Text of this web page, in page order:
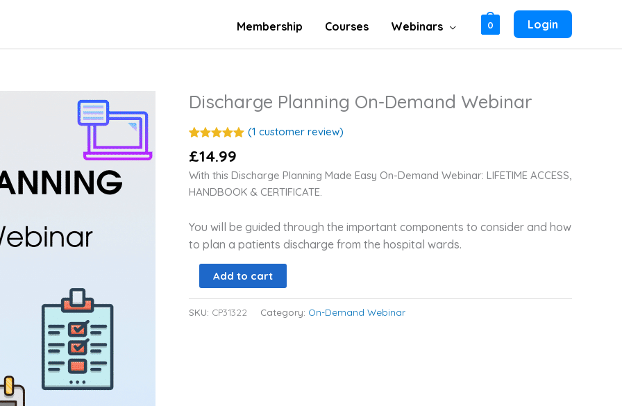
Membership Courses Webinars 0 Login
Discharge Planning On-Demand Webinar
out of 5
customer
rating
(1 customer review)
£14.99
With this Discharge Planning Made Easy On-Demand Webinar: LIFETIME ACCESS,
HANDBOOK & CERTIFICATE.
You will be guided through the important components to consider and how
to plan a patients discharge from the hospital wards.
Discharge
On-
Demand
Webinar
quantity
Add to cart
SKU: CP31322 Category: On-Demand Webinar